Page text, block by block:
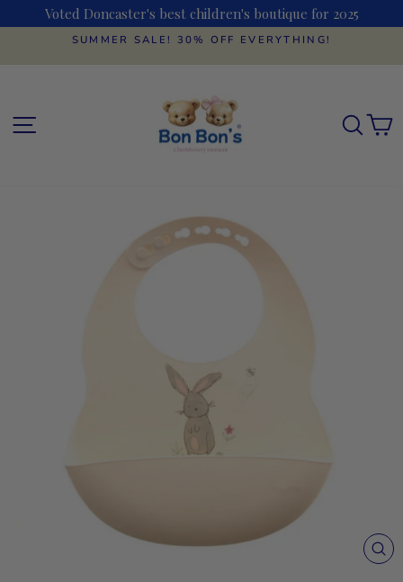
content
Voted Doncaster's best children's boutique for 2025
slideshow
SUMMER SALE! 30% OFF EVERYTHING!